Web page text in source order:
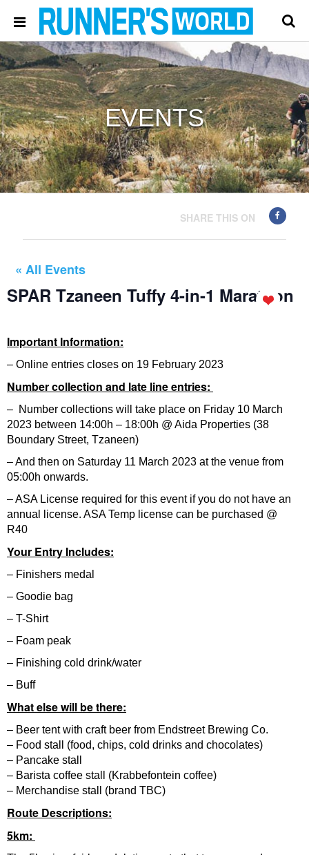
EVENTS
SHARE THIS ON
« All Events
SPAR Tzaneen Tuffy 4-in-1 Marathon
Important Information:
– Online entries closes on 19 February 2023
Number collection and late line entries:
– Number collections will take place on Friday 10 March
2023 between 14:00h – 18:00h @ Aida Properties (38
Boundary Street, Tzaneen)
– And then on Saturday 11 March 2023 at the venue from
05:00h onwards.
– ASA License required for this event if you do not have an
annual license. ASA Temp license can be purchased @
R40
Your Entry Includes:
– Finishers medal
– Goodie bag
– T-Shirt
– Foam peak
– Finishing cold drink/water
– Buff
What else will be there:
– Beer tent with craft beer from Endstreet Brewing Co.
– Food stall (food, chips, cold drinks and chocolates)
– Pancake stall
– Barista coffee stall (Krabbefontein coffee)
– Merchandise stall (brand TBC)
Route Descriptions:
5km: